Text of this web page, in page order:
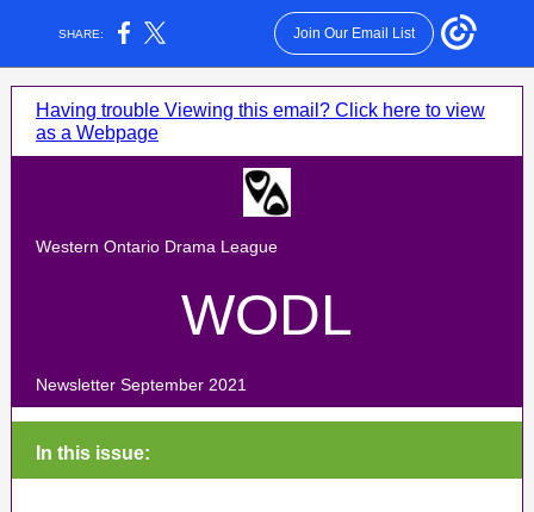
SHARE: Join Our Email List
Having trouble Viewing this email? Click here to view
as a Webpage
Western Ontario Drama League
WODL
Newsletter September 2021
In this issue: